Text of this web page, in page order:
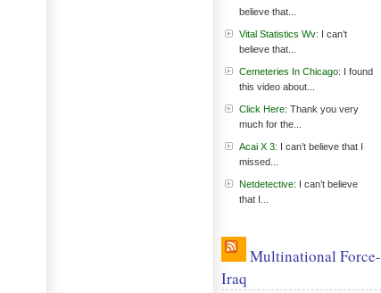
believe that...
Vital Statistics Wv: I can’t
believe that...
Cemeteries In Chicago: I found
this video about...
Click Here: Thank you very
much for the...
Acai X 3: I can’t believe that I
missed...
Netdetective: I can’t believe
that I...
Multinational Force-
Iraq